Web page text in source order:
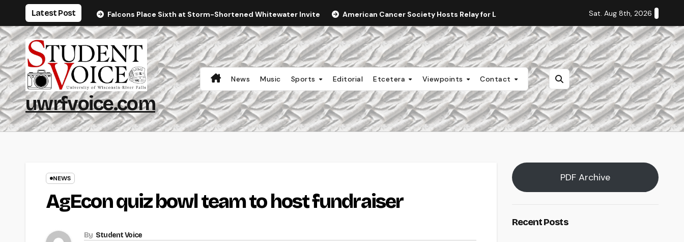
content
Latest Post Falcons Place Sixth at Storm-Shortened Whitewater Invite American Cancer Society Hosts Relay for Life Staff Editorial: Students Deserve
Sat. Aug 8th, 2026
uwrfvoice.com
News Music Sports Editorial Etcetera Viewpoints Contact
NEWS
AgEcon quiz bowl team to host fundraiser
By Student Voice
PDF Archive
Recent Posts